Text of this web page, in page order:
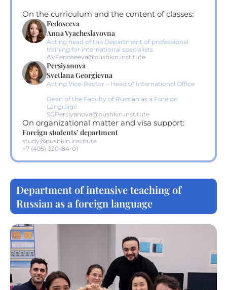
On the curriculum and the content of classes:
Fedoseeva
Anna Vyacheslavovna
Acting head of the Department of professional
training for international specialists
AVFedoseeva@pushkin.institute
Persiyanova
Svetlana Georgievna
Acting Vice-Rector – Head of International Office
Dean of the Faculty of Russian as a Foreign
Language
SGPersiyanova@pushkin.institute
On organizational matter and visa support:
Foreign students’ department
study@pushkin.institute
+7 (495) 330-84-01
Department of intensive teaching of
Russian as a foreign language